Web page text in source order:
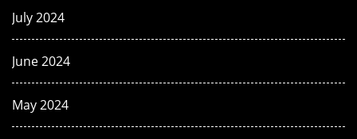
July 2024
June 2024
May 2024